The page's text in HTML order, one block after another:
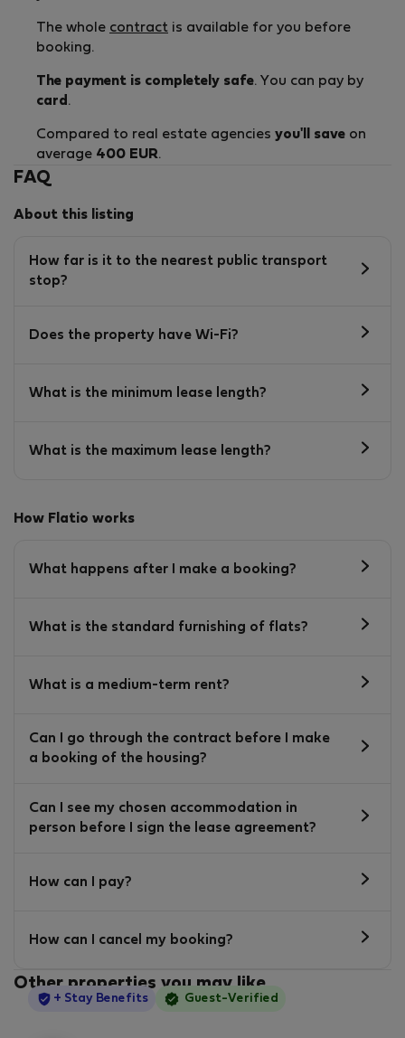
The whole contract is available for you before
booking.
The payment is completely safe. You can pay by
card .
Compared to real estate agencies you'll save on
average 400 EUR.
FAQ
About this listing
How far is it to the nearest public transport
stop?
Does the property have Wi-Fi?
What is the minimum lease length?
What is the maximum lease length?
How Flatio works
What happens after I make a booking?
What is the standard furnishing of flats?
What is a medium-term rent?
Can I go through the contract before I make
a booking of the housing?
Can I see my chosen accommodation in
person before I sign the lease agreement?
How can I pay?
How can I cancel my booking?
Other properties you may like
StayProtection
+ Stay Benefits Guest-Verified